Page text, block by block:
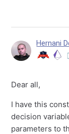
Hernani
Dear all,
I have this
decision
parameters to